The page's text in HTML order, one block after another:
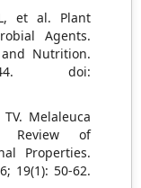
et al. Plant
Agents.
Nutrition.
doi:
Melaleuca
Review of
Properties.
19(1): 50-62.